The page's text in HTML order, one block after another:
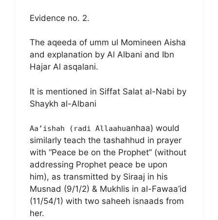
Evidence no. 2.
The aqeeda of umm ul Momineen Aisha
and explanation by Al Albani and Ibn
Hajar Al asqalani.
It is mentioned in Siffat Salat al-Nabi by
Shaykh al-Albani
Aa’ishah (radi Allaahuanhaa) would
similarly teach the tashahhud in prayer
with “Peace be on the Prophet” (without
addressing Prophet peace be upon
him), as transmitted by Siraaj in his
Musnad (9/1/2) & Mukhlis in al-Fawaa’id
(11/54/1) with two saheeh isnaads from
her.